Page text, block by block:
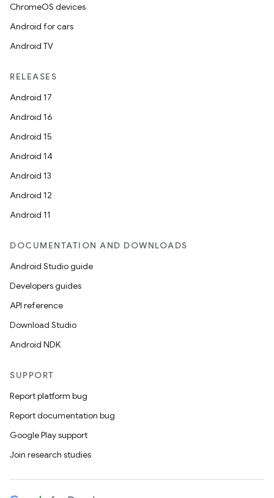
ChromeOS devices
Android for cars
Android TV
RELEASES
Android 17
Android 16
Android 15
Android 14
Android 13
Android 12
Android 11
DOCUMENTATION AND DOWNLOADS
Android Studio guide
Developers guides
API reference
Download Studio
Android NDK
SUPPORT
Report platform bug
Report documentation bug
Google Play support
Join research studies